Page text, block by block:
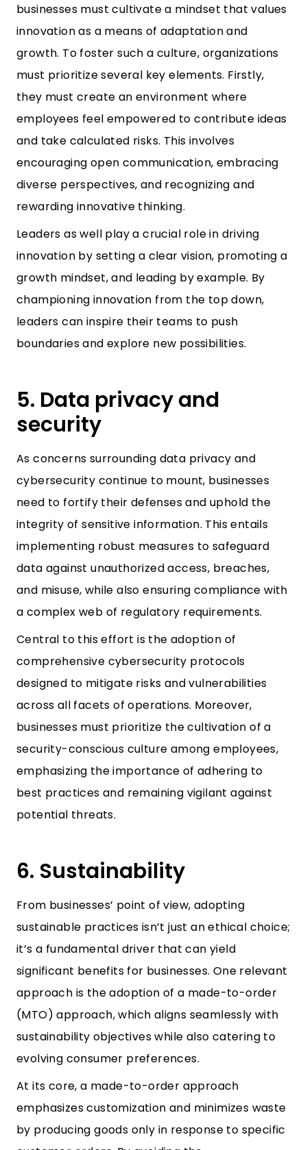
businesses must cultivate a mindset that values
innovation as a means of adaptation and
growth. To foster such a culture, organizations
must prioritize several key elements. Firstly,
they must create an environment where
employees feel empowered to contribute ideas
and take calculated risks. This involves
encouraging open communication, embracing
diverse perspectives, and recognizing and
rewarding innovative thinking.
Leaders as well play a crucial role in driving
innovation by setting a clear vision, promoting a
growth mindset, and leading by example. By
championing innovation from the top down,
leaders can inspire their teams to push
boundaries and explore new possibilities.
5. Data privacy and
security
As concerns surrounding data privacy and
cybersecurity continue to mount, businesses
need to fortify their defenses and uphold the
integrity of sensitive information. This entails
implementing robust measures to safeguard
data against unauthorized access, breaches,
and misuse, while also ensuring compliance with
a complex web of regulatory requirements.
Central to this effort is the adoption of
comprehensive cybersecurity protocols
designed to mitigate risks and vulnerabilities
across all facets of operations. Moreover,
businesses must prioritize the cultivation of a
security-conscious culture among employees,
emphasizing the importance of adhering to
best practices and remaining vigilant against
potential threats.
6. Sustainability
From businesses’ point of view, adopting
sustainable practices isn’t just an ethical choice;
it’s a fundamental driver that can yield
significant benefits for businesses. One relevant
approach is the adoption of a made-to-order
(MTO) approach, which aligns seamlessly with
sustainability objectives while also catering to
evolving consumer preferences.
At its core, a made-to-order approach
emphasizes customization and minimizes waste
by producing goods only in response to specific